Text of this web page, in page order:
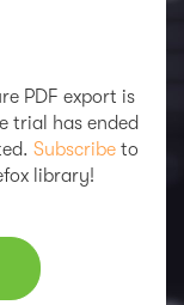
PDF export is
trial has ended
Subscribe to
library!